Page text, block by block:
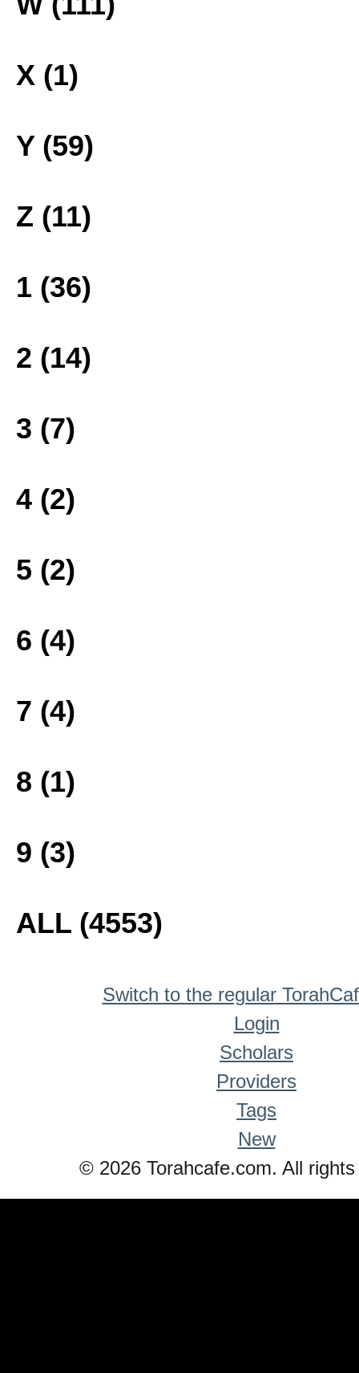
X (1)
Y (59)
Z (11)
1 (36)
2 (14)
3 (7)
4 (2)
5 (2)
6 (4)
7 (4)
8 (1)
9 (3)
ALL (4553)
Switch to the regular
Login
Scholars
Providers
Tags
New
© 2026 Torahcafe.com. All